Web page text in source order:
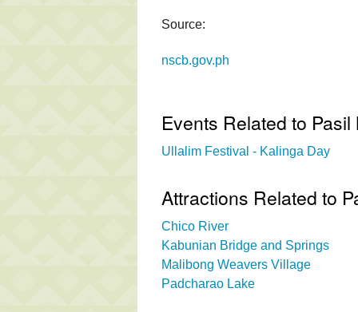
Source:
nscb.gov.ph
Events Related to
Ullalim Festival - Kalinga Day
Attractions Related to
Chico River
Kabunian Bridge and Springs
Malibong Weavers Village
Padcharao Lake